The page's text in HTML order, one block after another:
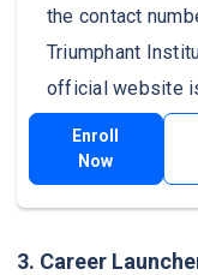
the contact
Triumphant
official website
Enroll
Now
3. Career